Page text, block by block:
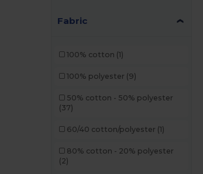
Fabric
100% cotton (1)
100% polyester (9)
50% cotton - 50% polyester
(37)
60/40 cotton/polyester (1)
80% cotton - 20% polyester
(2)